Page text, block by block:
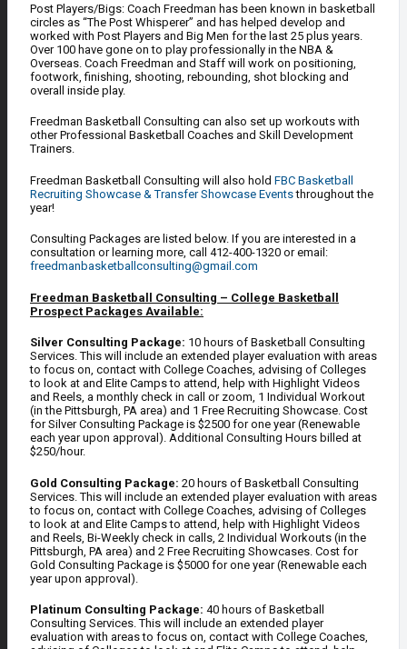
Post Players/Bigs: Coach Freedman has been known in basketball
circles as “The Post Whisperer” and has helped develop and
worked with Post Players and Big Men for the last 25 plus years.
Over 100 have gone on to play professionally in the NBA &
Overseas. Coach Freedman and Staff will work on positioning,
footwork, finishing, shooting, rebounding, shot blocking and
overall inside play.
Freedman Basketball Consulting can also set up workouts with
other Professional Basketball Coaches and Skill Development
Trainers.
Freedman Basketball Consulting will also hold FBC Basketball
Recruiting Showcase & Transfer Showcase Eventsthroughout the
year!
Consulting Packages are listed below. If you are interested in a
consultation or learning more, call 412-400-1320 or email:
freedmanbasketballconsulting@gmail.com
Freedman Basketball Consulting – College Basketball
Prospect Packages Available:
Silver Consulting Package: 10 hours of Basketball Consulting
Services. This will include an extended player evaluation with areas
to focus on, contact with College Coaches, advising of Colleges
to look at and Elite Camps to attend, help with Highlight Videos
and Reels, a monthly check in call or zoom, 1 Individual Workout
(in the Pittsburgh, PA area) and 1 Free Recruiting Showcase. Cost
for Silver Consulting Package is $2500 for one year (Renewable
each year upon approval). Additional Consulting Hours billed at
$250/hour.
Gold Consulting Package: 20 hours of Basketball Consulting
Services. This will include an extended player evaluation with areas
to focus on, contact with College Coaches, advising of Colleges
to look at and Elite Camps to attend, help with Highlight Videos
and Reels, Bi-Weekly check in calls, 2 Individual Workouts (in the
Pittsburgh, PA area) and 2 Free Recruiting Showcases. Cost for
Gold Consulting Package is $5000 for one year (Renewable each
year upon approval).
Platinum Consulting Package: 40 hours of Basketball
Consulting Services. This will include an extended player
evaluation with areas to focus on, contact with College Coaches,